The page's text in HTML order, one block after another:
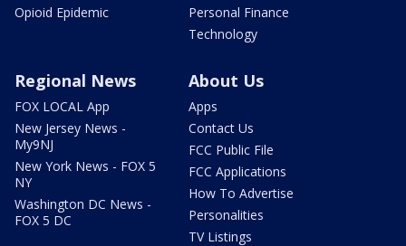
Opioid Epidemic
Personal Finance
Technology
Regional News
FOX LOCAL App
New Jersey News -
My9NJ
New York News - FOX 5
NY
Washington DC News -
FOX 5 DC
About Us
Apps
Contact Us
FCC Public File
FCC Applications
How To Advertise
Personalities
TV Listings